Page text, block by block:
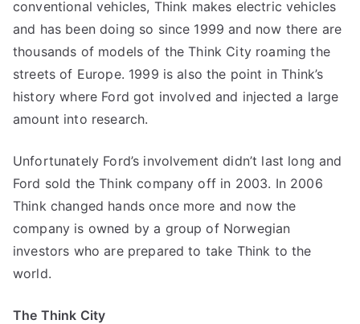
conventional vehicles, Think makes electric vehicles
and has been doing so since 1999 and now there are
thousands of models of the Think City roaming the
streets of Europe. 1999 is also the point in Think’s
history where Ford got involved and injected a large
amount into research.
Unfortunately Ford’s involvement didn’t last long and
Ford sold the Think company off in 2003. In 2006
Think changed hands once more and now the
company is owned by a group of Norwegian
investors who are prepared to take Think to the
world.
The Think City